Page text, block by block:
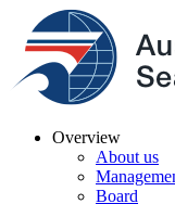
Overview
About us
Board